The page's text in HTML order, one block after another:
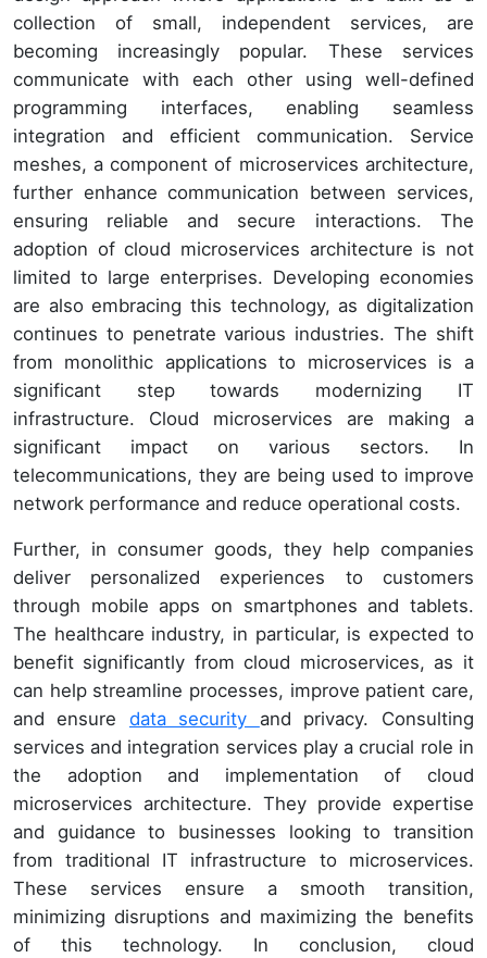
collection of small, independent services, are
becoming increasingly popular. These services
communicate with each other using well-defined
programming interfaces, enabling seamless
integration and efficient communication. Service
meshes, a component of microservices architecture,
further enhance communication between services,
ensuring reliable and secure interactions. The
adoption of cloud microservices architecture is not
limited to large enterprises. Developing economies
are also embracing this technology, as digitalization
continues to penetrate various industries. The shift
from monolithic applications to microservices is a
significant step towards modernizing IT
infrastructure. Cloud microservices are making a
significant impact on various sectors. In
telecommunications, they are being used to improve
network performance and reduce operational costs.
Further, in consumer goods, they help companies
deliver personalized experiences to customers
through mobile apps on smartphones and tablets.
The healthcare industry, in particular, is expected to
benefit significantly from cloud microservices, as it
can help streamline processes, improve patient care,
and ensure data security and privacy. Consulting
services and integration services play a crucial role in
the adoption and implementation of cloud
microservices architecture. They provide expertise
and guidance to businesses looking to transition
from traditional IT infrastructure to microservices.
These services ensure a smooth transition,
minimizing disruptions and maximizing the benefits
of this technology. In conclusion, cloud